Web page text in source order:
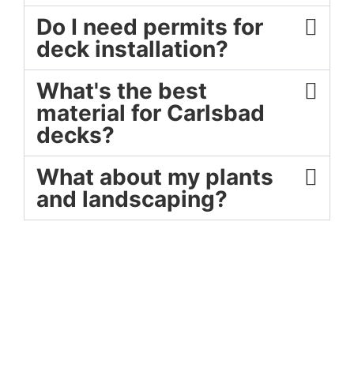
Do I need permits for
deck installation?
What's the best
material for Carlsbad
decks?
What about my plants
and landscaping?